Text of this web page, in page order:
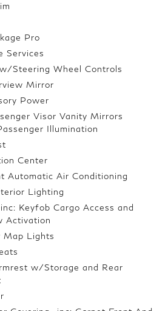
Pro
Services
Steering Wheel Controls
Mirror
Power
Visor Vanity Mirrors
Illumination
Center
Automatic Air Conditioning
Lighting
Keyfob Cargo Access and
Activation
Map Lights
w/Storage and Rear